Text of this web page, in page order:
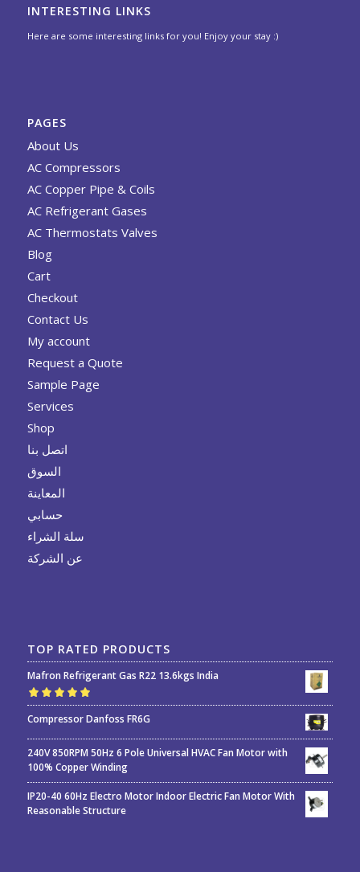
INTERESTING LINKS
Here are some interesting links for you! Enjoy your stay :)
PAGES
About Us
AC Compressors
AC Copper Pipe & Coils
AC Refrigerant Gases
AC Thermostats Valves
Blog
Cart
Checkout
Contact Us
My account
Request a Quote
Sample Page
Services
Shop
اتصل بنا
السوق
المعاينة
حسابي
سلة الشراء
عن الشركة
TOP RATED PRODUCTS
Mafron Refrigerant Gas R22 13.6kgs India
Rated5.00out
of 5
Compressor Danfoss FR6G
240V 850RPM 50Hz 6 Pole Universal HVAC Fan Motor with
100% Copper Winding
IP20-40 60Hz Electro Motor Indoor Electric Fan Motor With
Reasonable Structure